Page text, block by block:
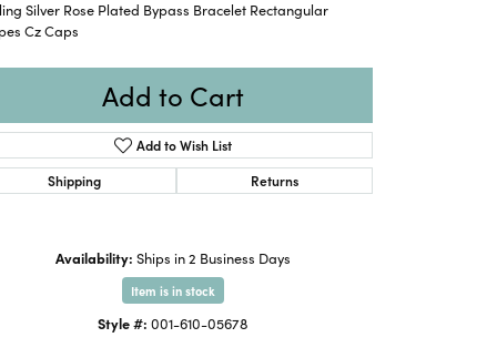
Silver Rose Plated Bypass Bracelet Rectangular
Cz Caps
Add to Cart
Add to Wish List
Shipping
Returns
Availability: Ships in 2 Business Days
Item is in stock
Style #: 001-610-05678